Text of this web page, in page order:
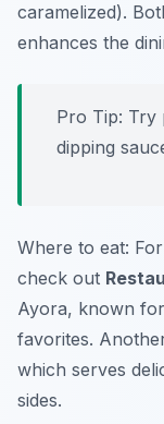
caramelized).
enhances the
Pro Tip: Try
dipping
Where to eat:
check out
Ayora, known
favorites.
which serves
sides.